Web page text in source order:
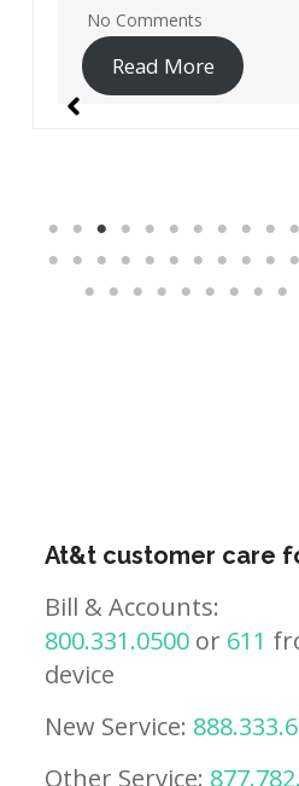
No Comments
Read More
At&t customer care
Bill & Accounts:
800.331.0500 or 611
device
New Service:
Other Service: